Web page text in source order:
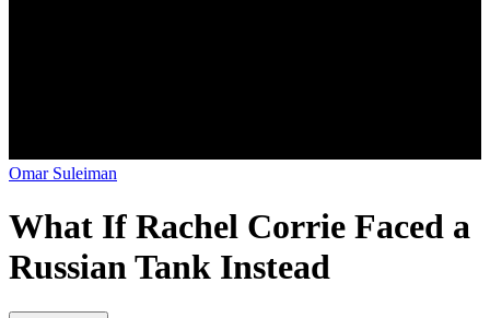
Omar Suleiman
What If Rachel Corrie Faced a
Russian Tank Instead